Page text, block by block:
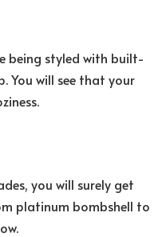
being styled with built-
You will see that your
you will surely get
platinum bombshell to